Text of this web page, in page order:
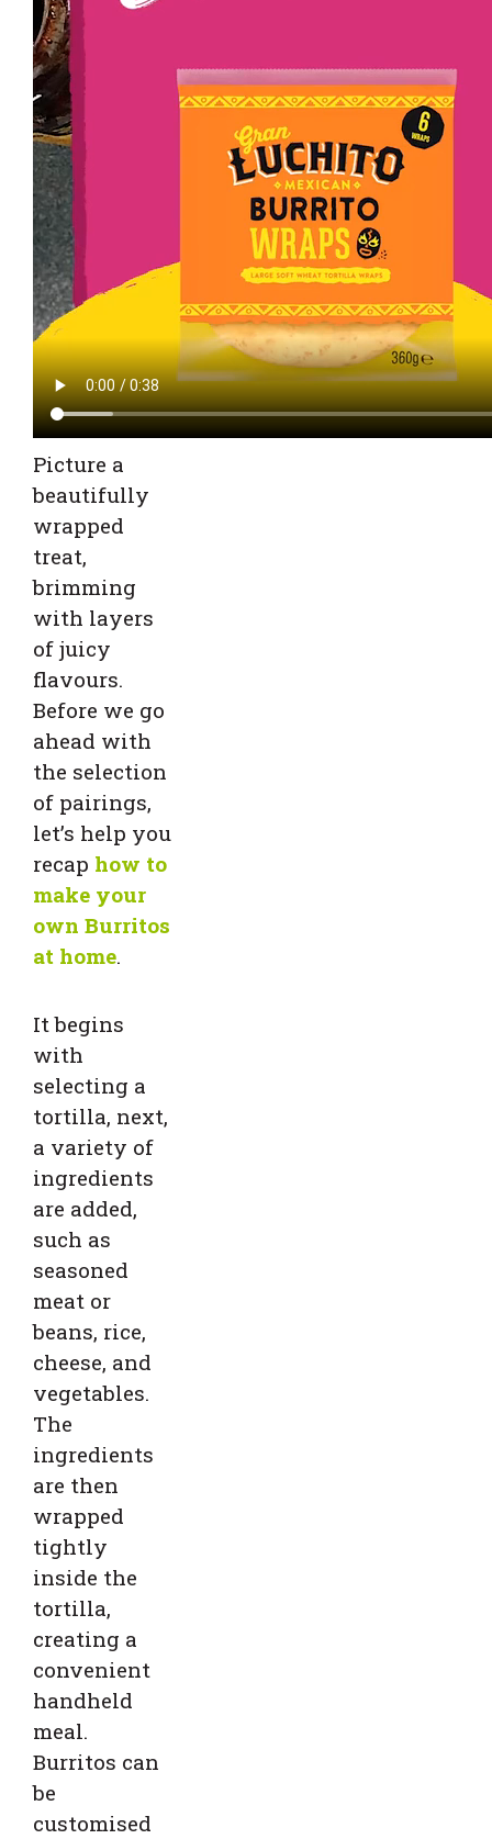
Picture a
beautifully
wrapped
treat,
brimming
with layers
of juicy
flavours.
Before we go
ahead with
the selection
of pairings,
let’s help you
recap how to
make your
own Burritos
at home.
It begins
with
selecting a
tortilla, next,
a variety of
ingredients
are added,
such as
seasoned
meat or
beans, rice,
cheese, and
vegetables.
The
ingredients
are then
wrapped
tightly
inside the
tortilla,
creating a
convenient
handheld
meal.
Burritos can
be
customised